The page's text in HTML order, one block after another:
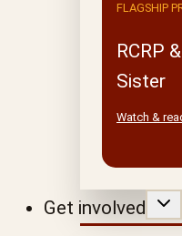
FLAGSHIP
RCRP
Sister
Watch &
Get involved